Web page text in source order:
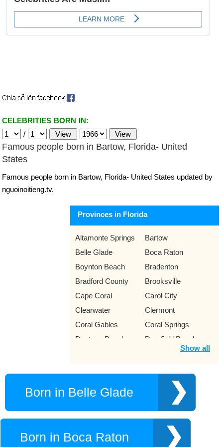
CELEBRITIES BORN IN:
/
Famous people born in Bartow, Florida- United
States
Famous people born in Bartow, Florida- United States updated by
nguoinoitieng.tv.
Provinces in Florida
Altamonte Springs
Bartow
Belle Glade
Boca Raton
Boynton Beach
Bradenton
Bradford County
Brooksville
Cape Coral
Carol City
Clearwater
Clermont
Coral Gables
Coral Springs
Daytona Beach
Deerfield Beach
Fort Walton Beach
Gainesville
Gulf Breeze
Hialeah
Hollywood
Jacksonville
Show all
Born in Belle Glade
Born in Boca Raton